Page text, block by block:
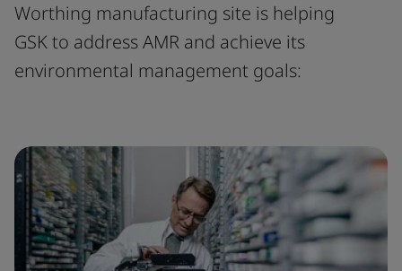
Worthing manufacturing site is helping
GSK to address AMR and achieve its
environmental management goals: